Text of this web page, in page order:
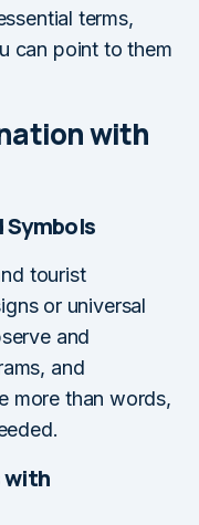
terms,
can point to them
with
Symbols
tourist
or universal
and
and
more than words,
with